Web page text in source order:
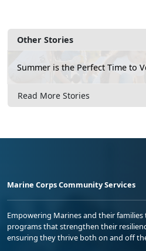
Other Stories
Summer is the Perfect Time to
Read More Stories
Marine Corps Community Services
Empowering Marines and their
programs that strengthen their
ensuring they thrive both on and off